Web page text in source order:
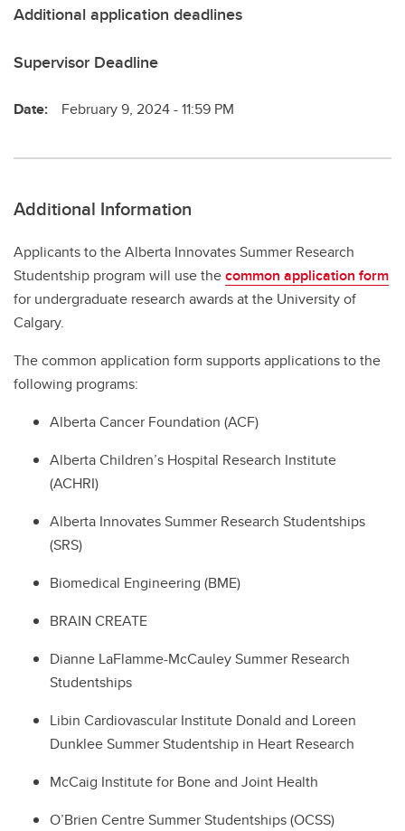
Additional application deadlines
Supervisor Deadline
Date: February 9, 2024 - 11:59 PM
Additional Information
Applicants to the Alberta Innovates Summer Research
Studentship program will use thecommon application form
for undergraduate research awards at the University of
Calgary.
The common application form supports applications to the
following programs:
Alberta Cancer Foundation (ACF)
Alberta Children’s Hospital Research Institute
(ACHRI)
Alberta Innovates Summer Research Studentships
(SRS)
Biomedical Engineering (BME)
BRAIN CREATE
Dianne LaFlamme-McCauley Summer Research
Studentships
Libin Cardiovascular Institute Donald and Loreen
Dunklee Summer Studentship in Heart Research
McCaig Institute for Bone and Joint Health
O’Brien Centre Summer Studentships (OCSS)